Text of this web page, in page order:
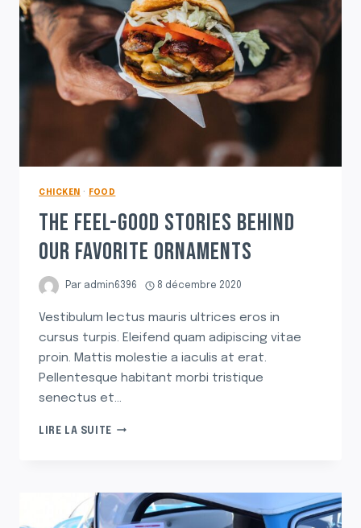
SAUCE
CHICKEN · FOOD
THE FEEL-GOOD STORIES BEHIND
OUR FAVORITE ORNAMENTS
Par admin6396 8 décembre 2020
Vestibulum lectus mauris ultrices eros in
cursus turpis. Eleifend quam adipiscing vitae
proin. Mattis molestie a iaculis at erat.
Pellentesque habitant morbi tristique
senectus et…
LIRE LA SUITETHE
BEHIND
OUR
FAVORITE